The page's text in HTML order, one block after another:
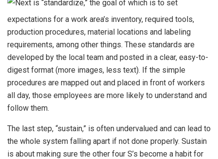
Next is “standardize,” the goal of which is to set
expectations for a work area’s inventory, required tools,
production procedures, material locations and labeling
requirements, among other things. These standards are
developed by the local team and posted in a clear, easy-to-
digest format (more images, less text). If the simple
procedures are mapped out and placed in front of workers
all day, those employees are more likely to understand and
follow them.
The last step, “sustain,” is often undervalued and can lead to
the whole system falling apart if not done properly. Sustain
is about making sure the other four S’s become a habit for